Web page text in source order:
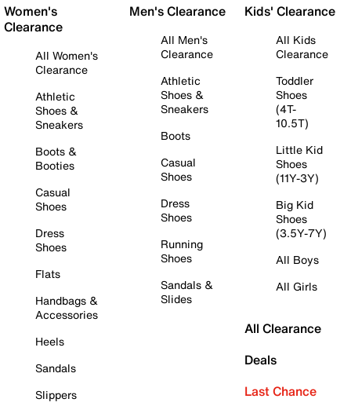
Women's
Clearance
All Women's
Clearance
Athletic
Shoes &
Sneakers
Boots &
Booties
Casual
Shoes
Dress
Shoes
Flats
Handbags &
Accessories
Heels
Sandals
Slippers
Men's Clearance
All Men's
Clearance
Athletic
Shoes &
Sneakers
Boots
Casual
Shoes
Dress
Shoes
Running
Shoes
Sandals &
Slides
Kids' Clearance
All Kids
Clearance
Toddler
Shoes
(4T-
10.5T)
Little Kid
Shoes
(11Y-3Y)
Big Kid
Shoes
(3.5Y-7Y)
All Boys
All Girls
All Clearance
Deals
Last Chance